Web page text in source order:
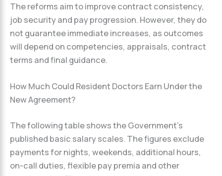
The reforms aim to improve contract consistency,
job security and pay progression. However, they do
not guarantee immediate increases, as outcomes
will depend on competencies, appraisals, contract
terms and final guidance.
How Much Could Resident Doctors Earn Under the
New Agreement?
The following table shows the Government’s
published basic salary scales. The figures exclude
payments for nights, weekends, additional hours,
on-call duties, flexible pay premia and other